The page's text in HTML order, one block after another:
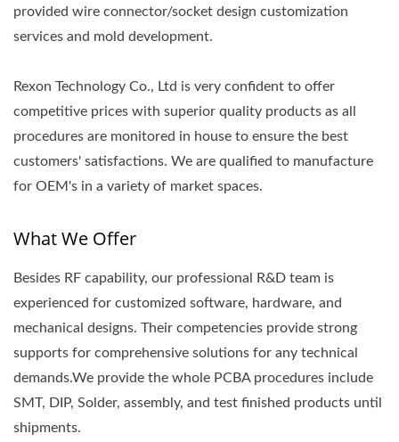
provided wire connector/socket design customization
services and mold development.
Rexon Technology Co., Ltd is very confident to offer
competitive prices with superior quality products as all
procedures are monitored in house to ensure the best
customers' satisfactions. We are qualified to manufacture
for OEM's in a variety of market spaces.
What We Offer
Besides RF capability, our professional R&D team is
experienced for customized software, hardware, and
mechanical designs. Their competencies provide strong
supports for comprehensive solutions for any technical
demands.We provide the whole PCBA procedures include
SMT, DIP, Solder, assembly, and test finished products until
shipments.